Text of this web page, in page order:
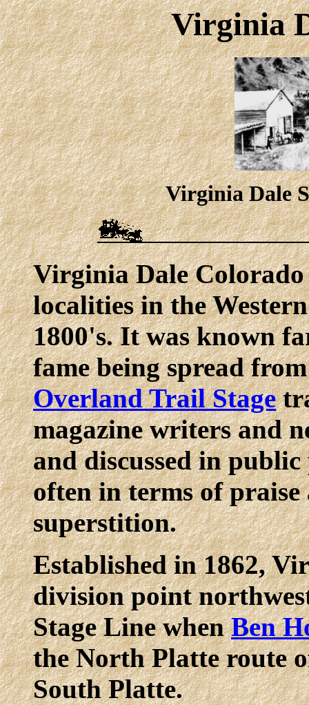
Virginia
Virginia Dale
Virginia Dale Colorado
localities in the
1800's. It was known
fame being spread
Overland Trail Stage
magazine writers and
and discussed in
often in terms of
superstition.
Established in 1862,
division point
Stage Line whenBen
the North Platte route
South Platte.